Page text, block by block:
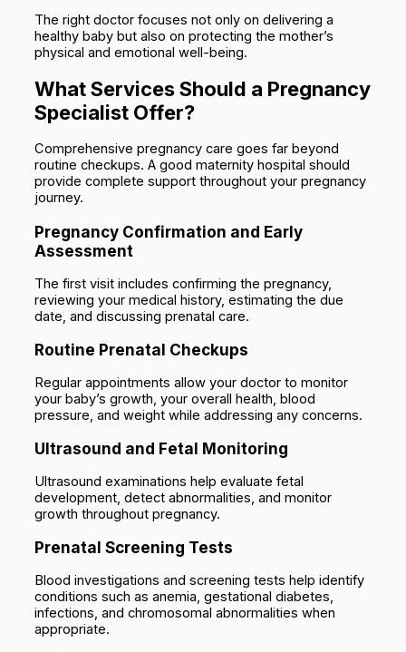
The right doctor focuses not only on delivering a
healthy baby but also on protecting the mother’s
physical and emotional well-being.
What Services Should a Pregnancy
Specialist Offer?
Comprehensive pregnancy care goes far beyond
routine checkups. A good maternity hospital should
provide complete support throughout your pregnancy
journey.
Pregnancy Confirmation and Early
Assessment
The first visit includes confirming the pregnancy,
reviewing your medical history, estimating the due
date, and discussing prenatal care.
Routine Prenatal Checkups
Regular appointments allow your doctor to monitor
your baby’s growth, your overall health, blood
pressure, and weight while addressing any concerns.
Ultrasound and Fetal Monitoring
Ultrasound examinations help evaluate fetal
development, detect abnormalities, and monitor
growth throughout pregnancy.
Prenatal Screening Tests
Blood investigations and screening tests help identify
conditions such as anemia, gestational diabetes,
infections, and chromosomal abnormalities when
appropriate.